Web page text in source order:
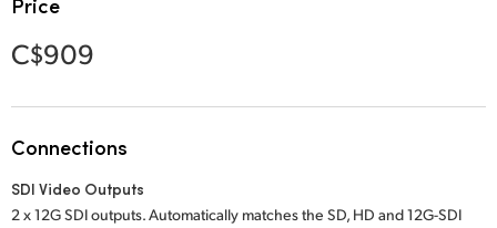
Malaysia
Netherlands
New Zealand
Norway
Price
C$909
Connections
SDI Video Outputs
2 x 12G SDI outputs. Automatically matches the SD, HD and 12G-SDI